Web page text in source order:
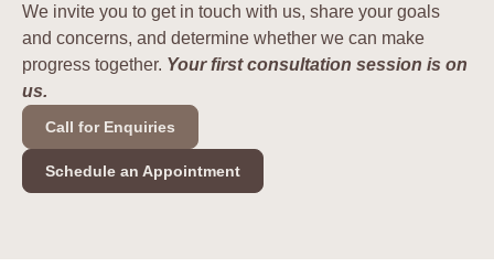
We invite you to get in touch with us, share your goals
and concerns, and determine whether we can make
progress together. Your first consultation session is on
us.
Call for Enquiries
Schedule an Appointment